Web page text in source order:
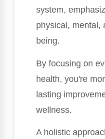
system,
physical, mental,
being.
By focusing on
health, you're
lasting
wellness.
A holistic